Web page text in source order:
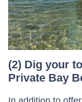
(2) Dig your
Private Bay